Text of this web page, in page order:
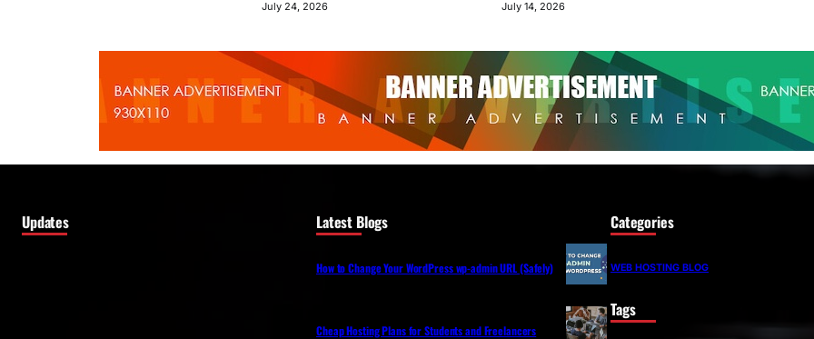
July 24, 2026 July 14, 2026
Updates Latest Blogs
How to Change Your WordPress wp-admin URL (Safely)
Cheap Hosting Plans for Students and Freelancers
Categories
WEB HOSTING BLOG
Tags